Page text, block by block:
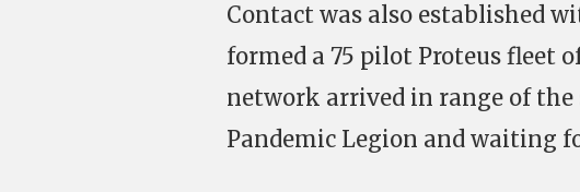
Contact was also established
formed a 75 pilot Proteus fleet
network arrived in range of
Pandemic Legion and waiting